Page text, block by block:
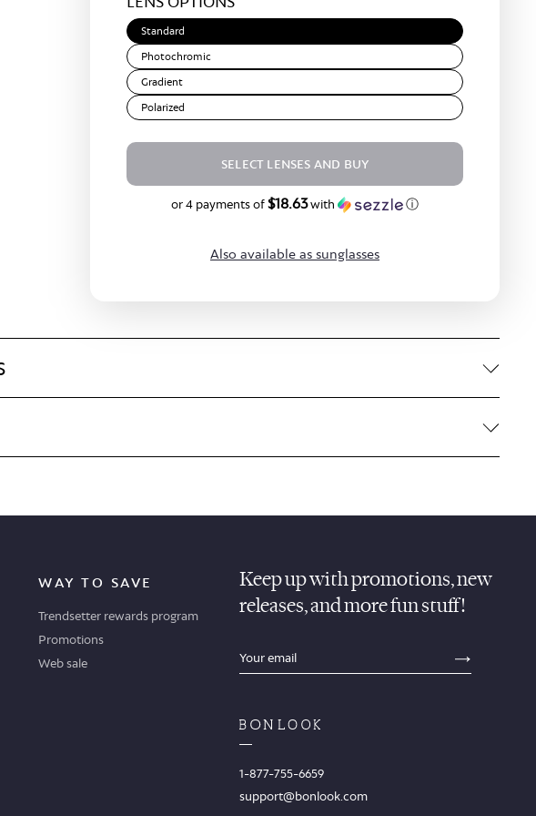
Standard
Photochromic
Gradient
Polarized
SELECT LENSES AND BUY
or 4 payments of$18.63with ⓘ
Also available as sunglasses
WAY TO SAVE
Trendsetter rewards program
Promotions
Web sale
Keep up with promotions, new
releases, and more fun stuff!
sections.footer.email_field_ada_label
1-877-755-6659
support@bonlook.com